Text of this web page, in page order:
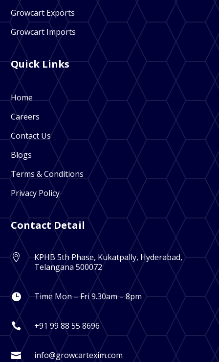
Growcart Exports
Growcart Imports
Quick Links
Home
Careers
Contact Us
Blogs
Terms & Conditions
Privacy Policy
Contact Detail

KPHB 5th Phase, Kukatpally, Hyderabad,
Telangana 500072
 Time Mon – Fri 9.30am – 8pm
 +91 99 88 55 8696
 info@growcartexim.com